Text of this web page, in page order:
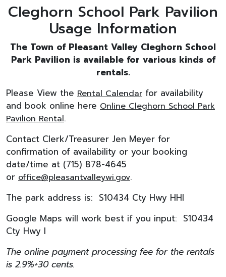
Cleghorn School Park Pavilion
Usage Information
The Town of Pleasant Valley Cleghorn School
Park Pavilion is available for various kinds of
rentals.
Please View the Rental Calendar for availability
and book online here Online Cleghorn School Park
Pavilion Rental.
Contact Clerk/Treasurer Jen Meyer for
confirmation of availability or your booking
date/time at (715) 878-4645
or office@pleasantvalleywi.gov.
The park address is: S10434 Cty Hwy HHI
Google Maps will work best if you input: S10434
Cty Hwy I
The online payment processing fee for the rentals
is 2.9%+30 cents.